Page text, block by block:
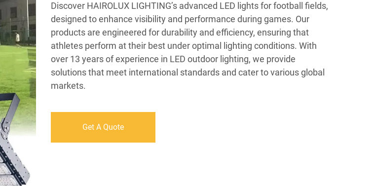
Discover HAIROLUX LIGHTING’s advanced LED lights for football fields,
designed to enhance visibility and performance during games. Our
products are engineered for durability and efficiency, ensuring that
athletes perform at their best under optimal lighting conditions. With
over 13 years of experience in LED outdoor lighting, we provide
solutions that meet international standards and cater to various global
markets.
Get A Quote